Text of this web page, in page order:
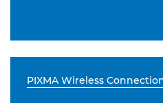
PIXMA Wireless